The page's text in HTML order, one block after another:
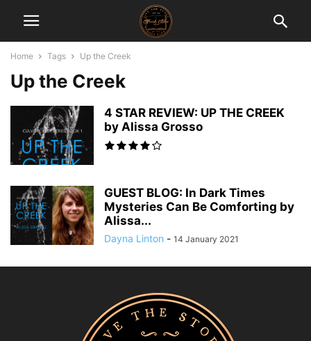
Home Tags Up the Creek
Up the Creek
4 STAR REVIEW: UP THE CREEK
by Alissa Grosso
GUEST BLOG: In Dark Times
Mysteries Can Be Comforting by
Alissa...
Dayna Linton - 14 January 2021